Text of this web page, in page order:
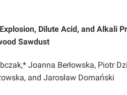
Dilute Acid, and Alkali
Sawdust
Joanna Berłowska, Piotr
and Jarosław Domański